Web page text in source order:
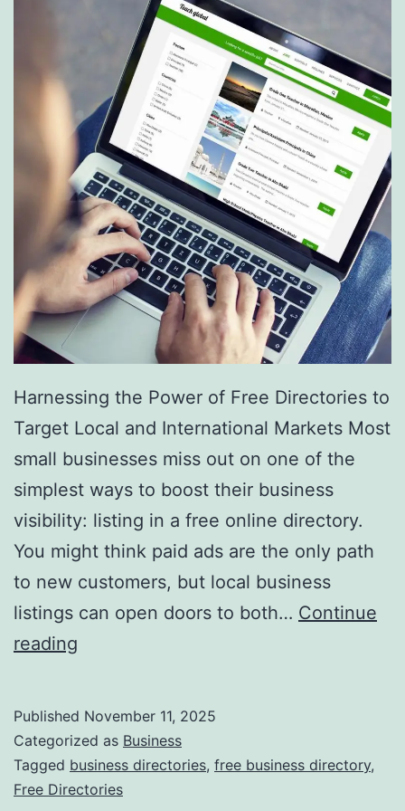
S
e
r
v
c
e
s
a
r
e
R
v
l
i
n
Harnessing the Power of Free Directories to
Target Local and International Markets Most
small businesses miss out on one of the
simplest ways to boost their business
visibility: listing in a free online directory.
You might think paid ads are the only path
to new customers, but local business
listings can open doors to both… Continue
reading
n
e
s
Published November 11, 2025
Categorized as Business
Tagged business directories, free business directory,
Free Directories